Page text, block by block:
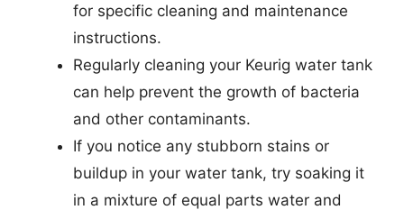
for specific cleaning and maintenance
instructions.
Regularly cleaning your Keurig water tank
can help prevent the growth of bacteria
and other contaminants.
If you notice any stubborn stains or
buildup in your water tank, try soaking it
in a mixture of equal parts water and